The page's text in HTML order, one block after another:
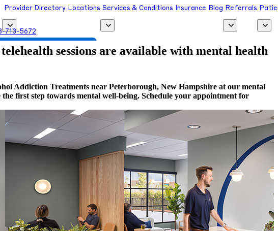
Provider Directory Locations Services & Conditions Insurance Blog Referrals
713-5672
Matched with a Providersessions are available with mental health
Addiction Treatments near Peterborough, New Hampshire at our mental
first step towards mental well-being. Schedule your appointment for